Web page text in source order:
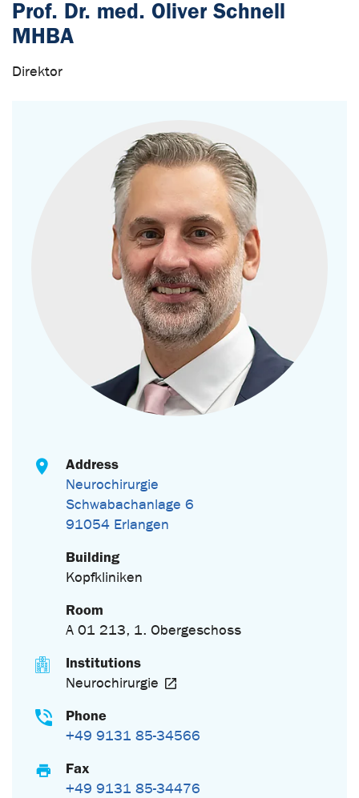
Prof. Dr. med. Oliver Schnell
MHBA
Direktor
Address
Neurochirurgie
Schwabachanlage 6
91054 Erlangen
Building
Kopfkliniken
Room
A 01 213, 1. Obergeschoss
Institutions
Neurochirurgie
Phone
+49 9131 85-34566
Fax
+49 9131 85-34476